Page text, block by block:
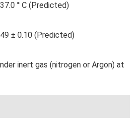
° C (Predicted)
± 0.10 (Predicted)
inert gas (nitrogen or Argon) at